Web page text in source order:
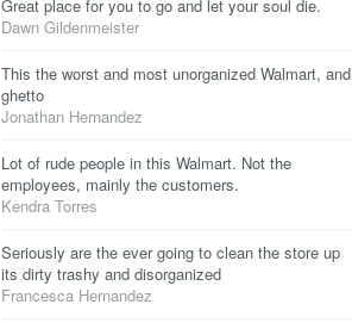
Great place for you to go and let your soul die.
Dawn Gildenmeister
This the worst and most unorganized Walmart, and
ghetto
Jonathan Hernandez
Lot of rude people in this Walmart. Not the
employees, mainly the customers.
Kendra Torres
Seriously are the ever going to clean the store up
its dirty trashy and disorganized
Francesca Hernandez